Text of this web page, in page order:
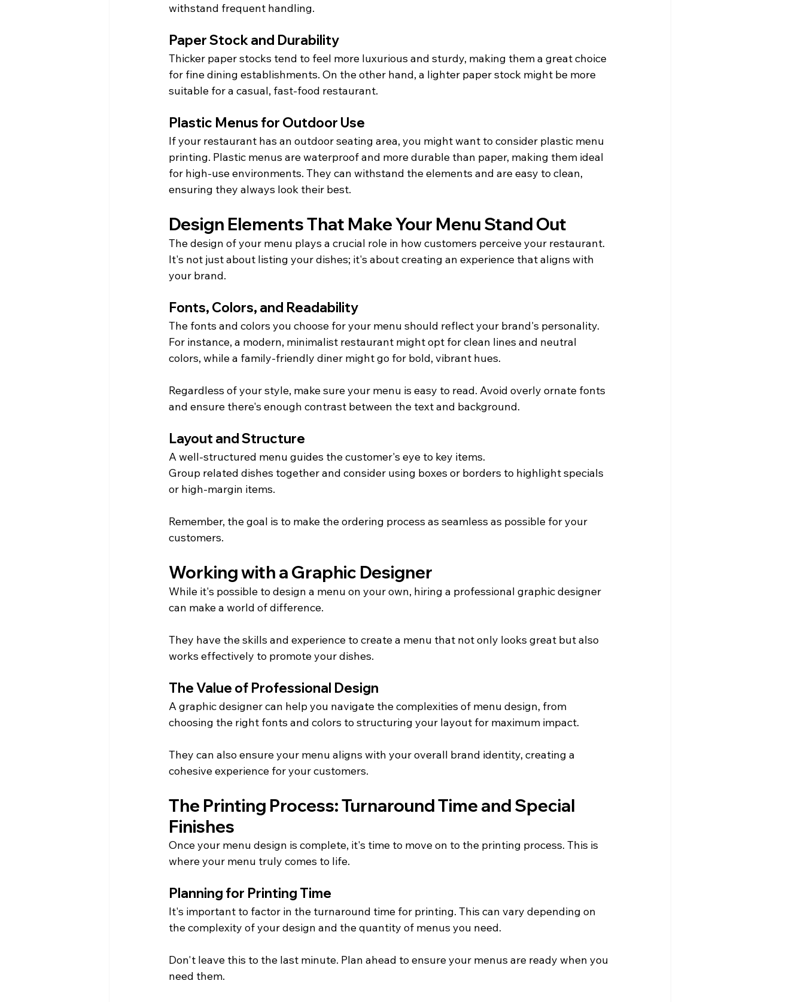
withstand frequent handling.
Paper Stock and Durability
Thicker paper stocks tend to feel more luxurious and sturdy, making them a great choice
for fine dining establishments. On the other hand, a lighter paper stock might be more
suitable for a casual, fast-food restaurant.
Plastic Menus for Outdoor Use
If your restaurant has an outdoor seating area, you might want to consider plastic menu
printing. Plastic menus are waterproof and more durable than paper, making them ideal
for high-use environments. They can withstand the elements and are easy to clean,
ensuring they always look their best.
Design Elements That Make Your Menu Stand Out
The design of your menu plays a crucial role in how customers perceive your restaurant.
It's not just about listing your dishes; it's about creating an experience that aligns with
your brand.
Fonts, Colors, and Readability
The fonts and colors you choose for your menu should reflect your brand's personality.
For instance, a modern, minimalist restaurant might opt for clean lines and neutral
colors, while a family-friendly diner might go for bold, vibrant hues.
Regardless of your style, make sure your menu is easy to read. Avoid overly ornate fonts
and ensure there's enough contrast between the text and background.
Layout and Structure
A well-structured menu guides the customer's eye to key items.
Group related dishes together and consider using boxes or borders to highlight specials
or high-margin items.
Remember, the goal is to make the ordering process as seamless as possible for your
customers.
Working with a Graphic Designer
While it's possible to design a menu on your own, hiring a professional graphic designer
can make a world of difference.
They have the skills and experience to create a menu that not only looks great but also
works effectively to promote your dishes.
The Value of Professional Design
A graphic designer can help you navigate the complexities of menu design, from
choosing the right fonts and colors to structuring your layout for maximum impact.
They can also ensure your menu aligns with your overall brand identity, creating a
cohesive experience for your customers.
The Printing Process: Turnaround Time and Special
Finishes
Once your menu design is complete, it's time to move on to the printing process. This is
where your menu truly comes to life.
Planning for Printing Time
It's important to factor in the turnaround time for printing. This can vary depending on
the complexity of your design and the quantity of menus you need.
Don't leave this to the last minute. Plan ahead to ensure your menus are ready when you
need them.